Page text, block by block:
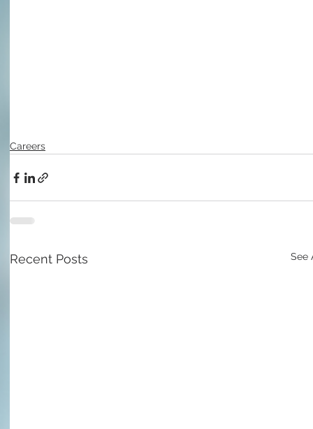
Careers
Recent Posts See